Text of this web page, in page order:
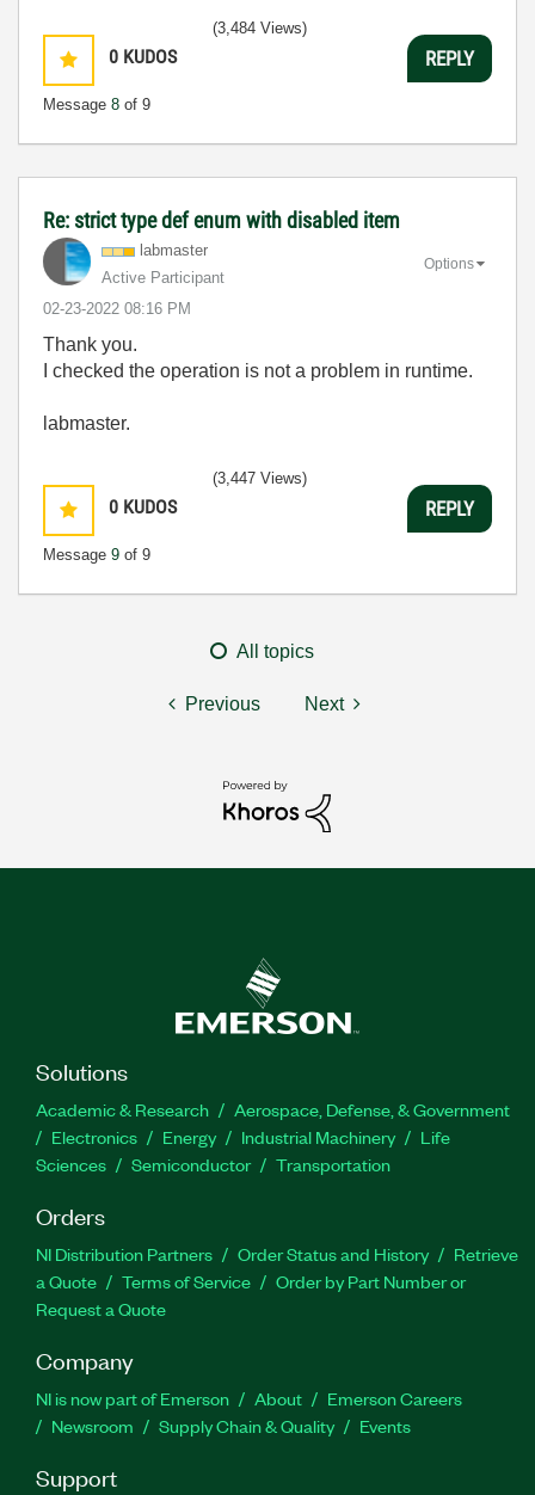
0 KUDOS
Message 8 of 9
(3,484 Views)
REPLY
Re: strict type def enum with disabled item
labmaster
Active Participant
‎02-23-2022 08:16 PM
Options
Thank you.
I checked the operation is not a problem in runtime.
labmaster.
0 KUDOS
Message 9 of 9
(3,447 Views)
REPLY
All topics
Previous Next
Solutions
Academic & Research
Aerospace, Defense, & Government
Electronics
Energy Industrial Machinery
Life
Sciences
Semiconductor Transportation
Orders
NI Distribution Partners Order Status and History
Retrieve
a Quote
Terms of Service
Order by Part Number or
Request a Quote
Company
NI is now part of Emerson About
Emerson Careers
Newsroom
Supply Chain & Quality Events
Support